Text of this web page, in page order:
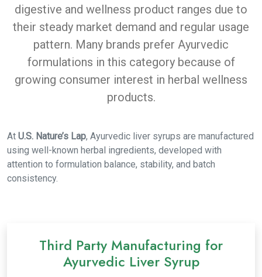
digestive and wellness product ranges due to
their steady market demand and regular usage
pattern. Many brands prefer Ayurvedic
formulations in this category because of
growing consumer interest in herbal wellness
products.
At U.S. Nature’s Lap, Ayurvedic liver syrups are manufactured
using well-known herbal ingredients, developed with
attention to formulation balance, stability, and batch
consistency.
Third Party Manufacturing for
Ayurvedic Liver Syrup